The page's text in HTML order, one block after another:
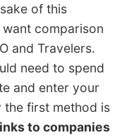
of this
want comparison
and Travelers.
need to spend
and enter your
the first method is
to companies